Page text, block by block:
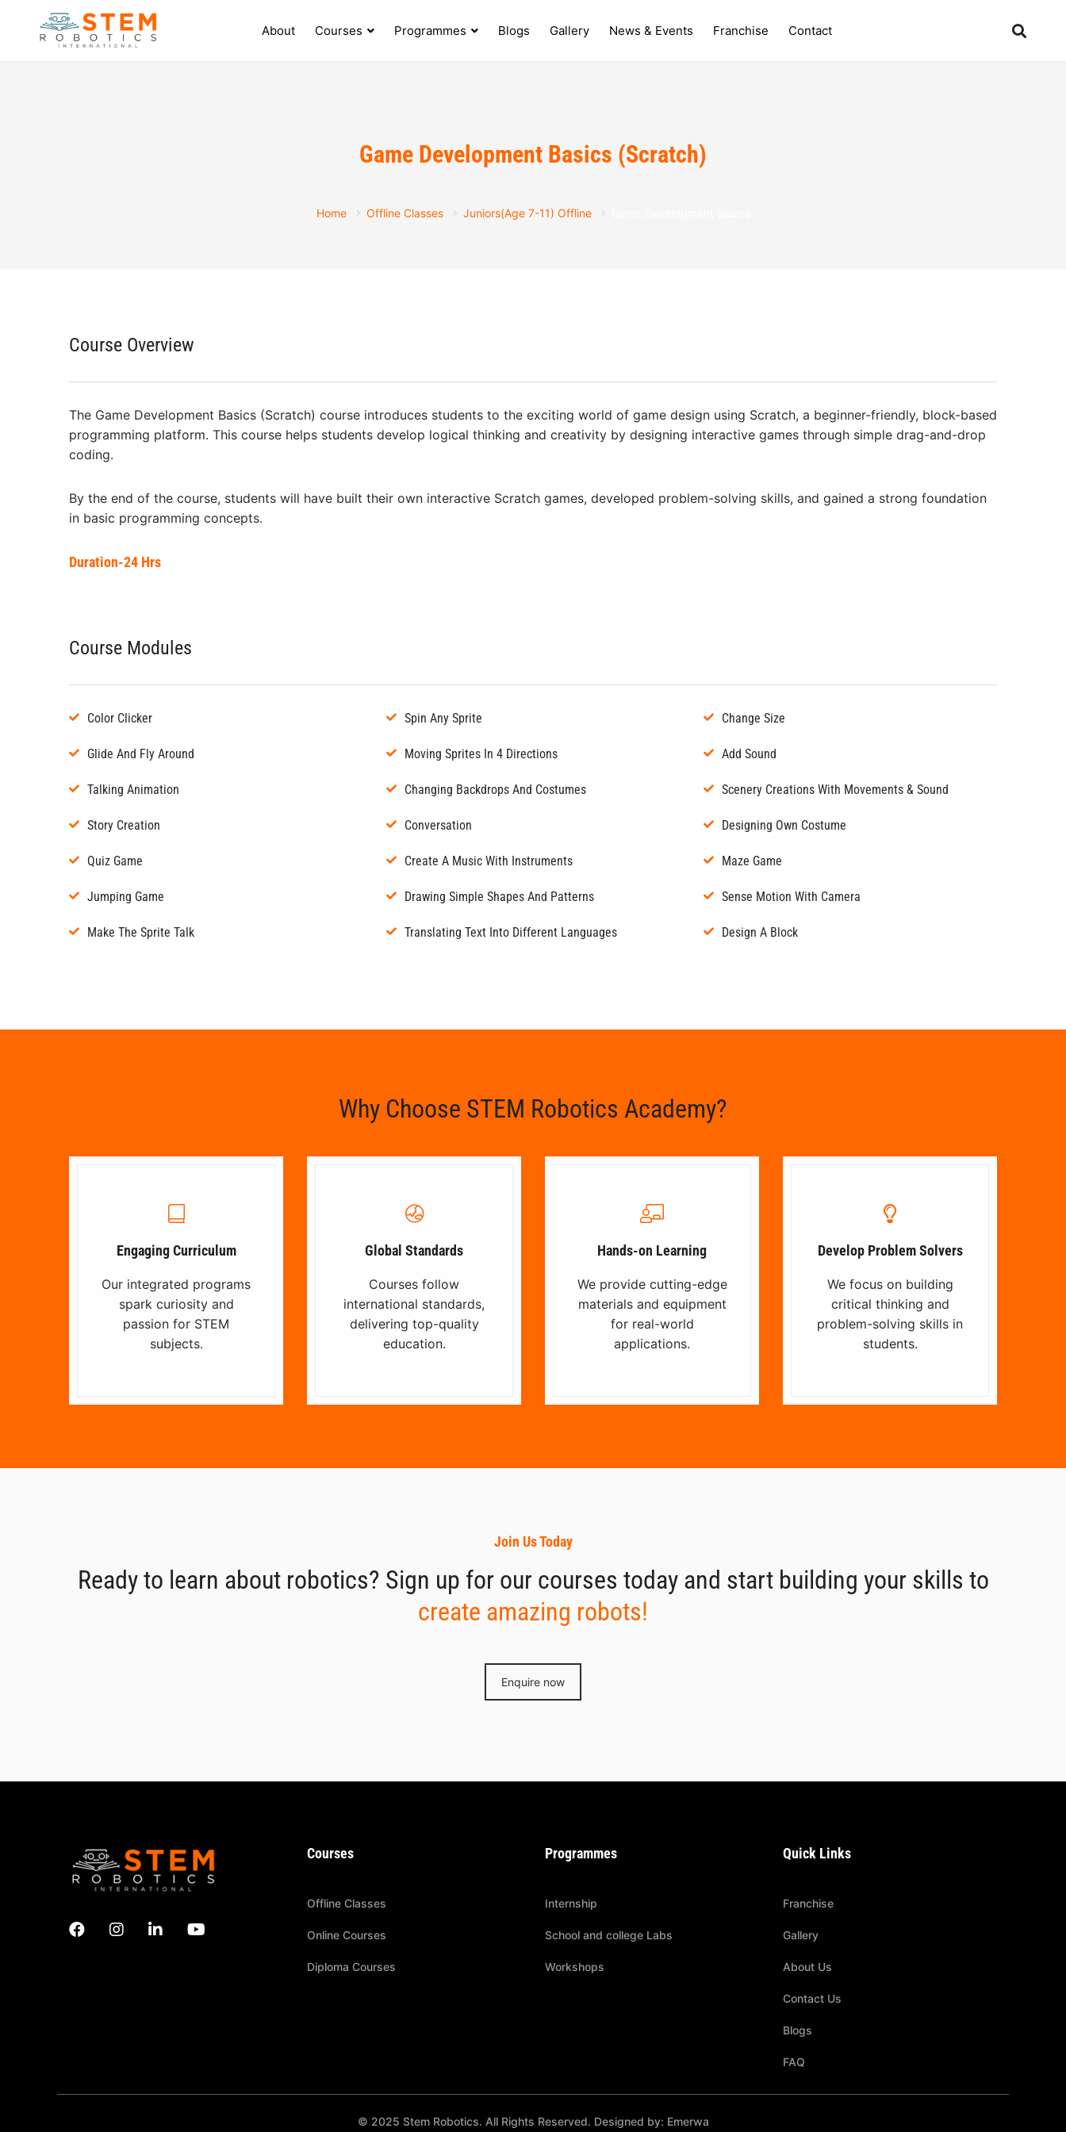
About Courses Programmes Blogs Gallery News & Events Franchise Contact
Game Development Basics (Scratch)
Home Offline Classes Juniors(Age 7-11) Offline
Course Overview
The Game Development Basics (Scratch) course introduces students to the exciting world of game design using Scratch, a beginner-friendly, block-based
programming platform. This course helps students develop logical thinking and creativity by designing interactive games through simple drag-and-drop
coding.
By the end of the course, students will have built their own interactive Scratch games, developed problem-solving skills, and gained a strong foundation
in basic programming concepts.
Duration-24 Hrs
Course Modules
Color Clicker Spin Any Sprite Change Size
Glide And Fly Around Moving Sprites In 4 Directions Add Sound
Talking Animation Changing Backdrops And Costumes Scenery Creations With Movements & Sound
Story Creation Conversation Designing Own Costume
Quiz Game Create A Music With Instruments Maze Game
Jumping Game Drawing Simple Shapes And Patterns Sense Motion With Camera
Make The Sprite Talk Translating Text Into Different Languages Design A Block
Why Choose STEM Robotics Academy?
Engaging Curriculum
Our integrated programs
spark curiosity and
passion for STEM
subjects.
Global Standards
Courses follow
international standards,
delivering top-quality
education.
Hands-on Learning
We provide cutting-edge
materials and equipment
for real-world
applications.
Develop Problem Solvers
We focus on building
critical thinking and
problem-solving skills in
students.
Join Us Today
Ready to learn about robotics? Sign up for our courses today and start building your skills to
create amazing robots!
Enquire now
Courses
Offline Classes
Online Courses
Diploma Courses
Programmes
Internship
School and college Labs
Workshops
Quick Links
Franchise
Gallery
About Us
Contact Us
Blogs
FAQ
© 2025 Stem Robotics. All Rights Reserved. Designed by: Emerwa